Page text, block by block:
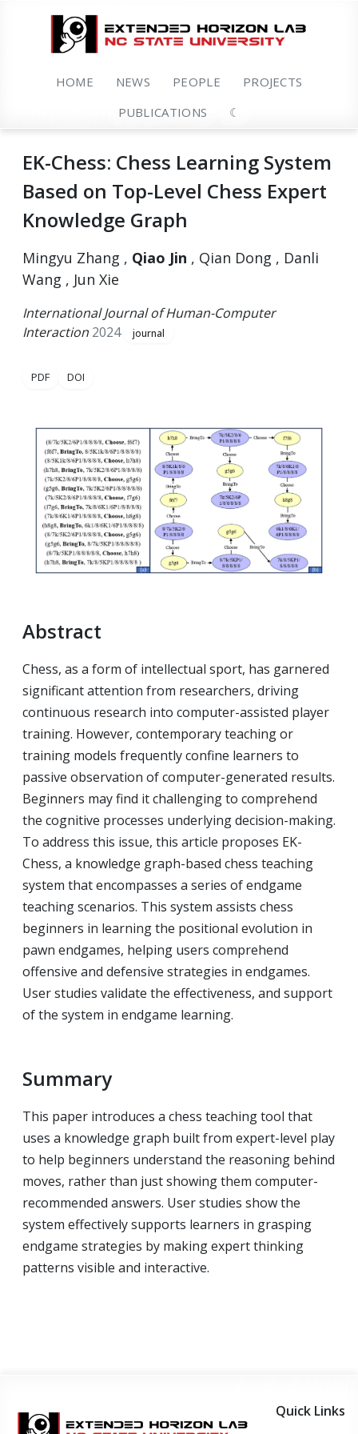
HOME NEWS PEOPLE
PROJECTS
PUBLICATIONS
☾
EK-Chess: Chess Learning System
Based on Top-Level Chess Expert
Knowledge Graph
Mingyu Zhang , Qiao Jin , Qian Dong , Danli
Wang , Jun Xie
International Journal of Human-Computer
Interaction 2024 journal
PDF DOI
Abstract
Chess, as a form of intellectual sport, has garnered
significant attention from researchers, driving
continuous research into computer-assisted player
training. However, contemporary teaching or
training models frequently confine learners to
passive observation of computer-generated results.
Beginners may find it challenging to comprehend
the cognitive processes underlying decision-making.
To address this issue, this article proposes EK-
Chess, a knowledge graph-based chess teaching
system that encompasses a series of endgame
teaching scenarios. This system assists chess
beginners in learning the positional evolution in
pawn endgames, helping users comprehend
offensive and defensive strategies in endgames.
User studies validate the effectiveness, and support
of the system in endgame learning.
Summary
This paper introduces a chess teaching tool that
uses a knowledge graph built from expert-level play
to help beginners understand the reasoning behind
moves, rather than just showing them computer-
recommended answers. User studies show the
system effectively supports learners in grasping
endgame strategies by making expert thinking
patterns visible and interactive.
Quick Links